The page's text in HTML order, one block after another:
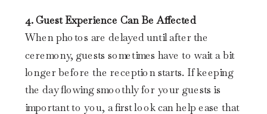
4. Guest Experience Can Be Affected
When photos are delayed until after the
ceremony, guests sometimes have to wait a bit
longer before the reception starts. If keeping
the day flowing smoothly for your guests is
important to you, a first look can help ease that